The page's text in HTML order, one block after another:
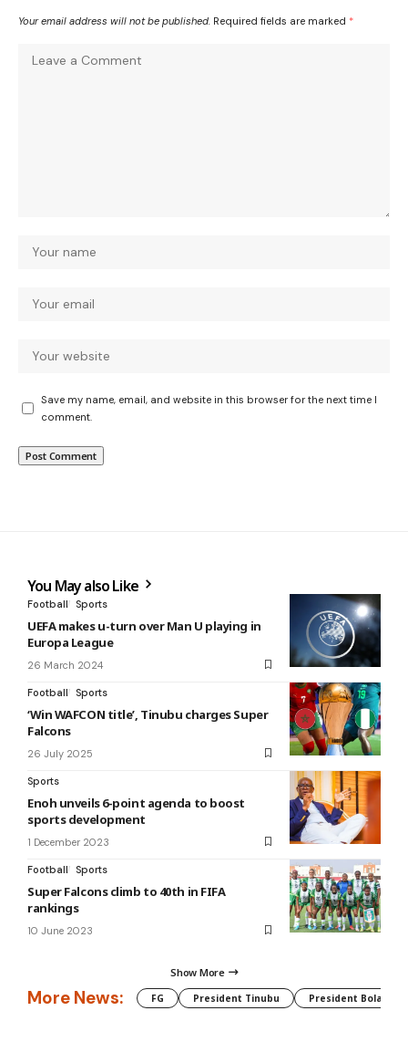
Your email address will not be published. Required fields are marked *
Save my name, email, and website in this browser for the next time I
comment.
You May also Like
Football Sports
UEFA makes u-turn over Man U playing in
Europa League
26 March 2024
Football Sports
‘Win WAFCON title’, Tinubu charges Super
Falcons
26 July 2025
Sports
Enoh unveils 6-point agenda to boost
sports development
1 December 2023
Football Sports
Super Falcons climb to 40th in FIFA
rankings
10 June 2023
Show More
More News: FG President Tinubu President Bola